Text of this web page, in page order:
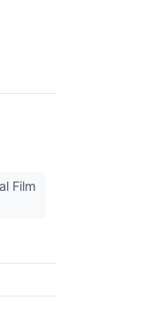
Film